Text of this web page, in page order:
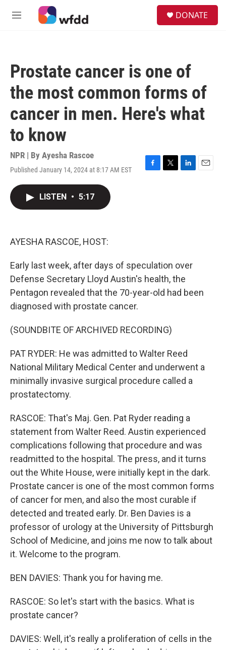
Skip to main content
M
DONATE
Prostate cancer is one of
the most common forms of
cancer in men. Here's what
to know
NPR | By Ayesha Rascoe
Published January 14, 2024 at 8:17 AM EST
F
T
L
E
LISTEN • 5:17
AYESHA RASCOE, HOST:
Early last week, after days of speculation over
Defense Secretary Lloyd Austin's health, the
Pentagon revealed that the 70-year-old had been
diagnosed with prostate cancer.
(SOUNDBITE OF ARCHIVED RECORDING)
PAT RYDER: He was admitted to Walter Reed
National Military Medical Center and underwent a
minimally invasive surgical procedure called a
prostatectomy.
RASCOE: That's Maj. Gen. Pat Ryder reading a
statement from Walter Reed. Austin experienced
complications following that procedure and was
readmitted to the hospital. The press, and it turns
out the White House, were initially kept in the dark.
Prostate cancer is one of the most common forms
of cancer for men, and also the most curable if
detected and treated early. Dr. Ben Davies is a
professor of urology at the University of Pittsburgh
School of Medicine, and joins me now to talk about
it. Welcome to the program.
BEN DAVIES: Thank you for having me.
RASCOE: So let's start with the basics. What is
prostate cancer?
DAVIES: Well, it's really a proliferation of cells in the